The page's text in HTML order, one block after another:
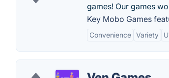
games! Our games
Key Mobo Games
Convenience Variety